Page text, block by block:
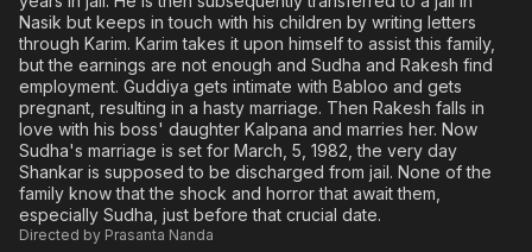
Nasik but keeps in touch with his children by writing letters
through Karim. Karim takes it upon himself to assist this family,
but the earnings are not enough and Sudha and Rakesh find
employment. Guddiya gets intimate with Babloo and gets
pregnant, resulting in a hasty marriage. Then Rakesh falls in
love with his boss' daughter Kalpana and marries her. Now
Sudha's marriage is set for March, 5, 1982, the very day
Shankar is supposed to be discharged from jail. None of the
family know that the shock and horror that await them,
especially Sudha, just before that crucial date.
Directed by Prasanta Nanda